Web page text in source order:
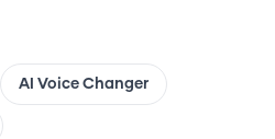
AI Voice Changer